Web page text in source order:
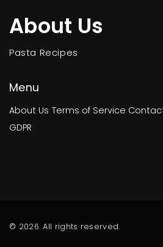
About Us
Pasta Recipes
Menu
About Us Terms of Service
GDPR
© 2026. All rights reserved.